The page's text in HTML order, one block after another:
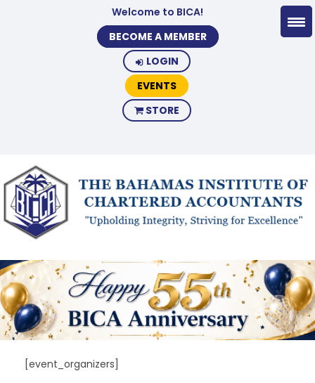
Welcome to BICA!
BECOME A MEMBER
LOGIN
EVENTS
STORE
[event_organizers]